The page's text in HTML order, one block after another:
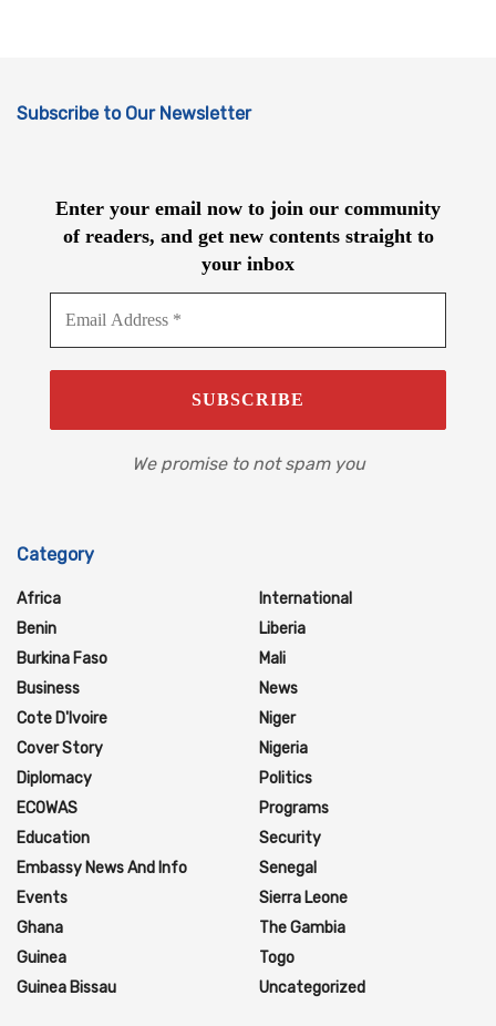
Subscribe to Our Newsletter
Enter your email now to join our community
of readers, and get new contents straight to
your inbox
We promise to not spam you
Category
Africa
Benin
Burkina Faso
Business
Cote D'Ivoire
Cover Story
Diplomacy
ECOWAS
Education
Embassy News And Info
Events
Ghana
Guinea
Guinea Bissau
International
Liberia
Mali
News
Niger
Nigeria
Politics
Programs
Security
Senegal
Sierra Leone
The Gambia
Togo
Uncategorized